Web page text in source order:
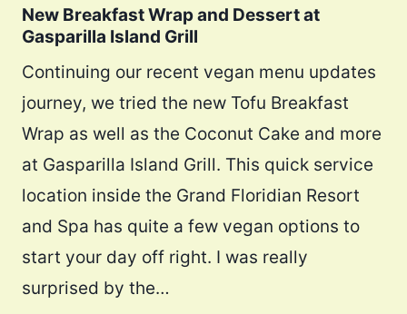
New Breakfast Wrap and Dessert at
Gasparilla Island Grill
Continuing our recent vegan menu updates
journey, we tried the new Tofu Breakfast
Wrap as well as the Coconut Cake and more
at Gasparilla Island Grill. This quick service
location inside the Grand Floridian Resort
and Spa has quite a few vegan options to
start your day off right. I was really
surprised by the…